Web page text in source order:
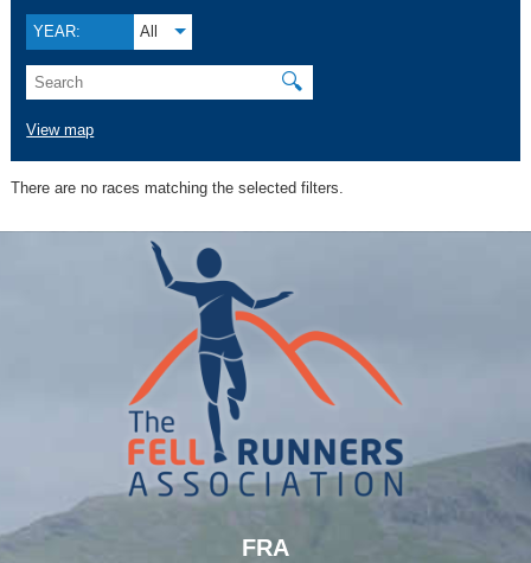
YEAR: All
🔍
View map
There are no races matching the selected filters.
FRA